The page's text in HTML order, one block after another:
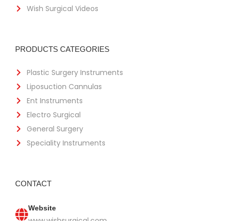
Wish Surgical Videos
PRODUCTS CATEGORIES
Plastic Surgery Instruments
Liposuction Cannulas
Ent Instruments
Electro Surgical
General Surgery
Speciality Instruments
CONTACT
Website